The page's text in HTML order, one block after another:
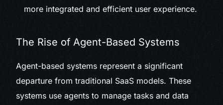
more integrated and efficient user experience.
The Rise of Agent-Based Systems
Agent-based systems represent a significant
departure from traditional SaaS models. These
systems use agents to manage tasks and data